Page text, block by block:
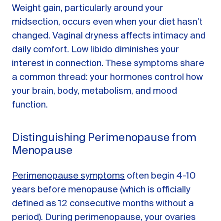
Weight gain, particularly around your
midsection, occurs even when your diet hasn’t
changed. Vaginal dryness affects intimacy and
daily comfort. Low libido diminishes your
interest in connection. These symptoms share
a common thread: your hormones control how
your brain, body, metabolism, and mood
function.
Distinguishing Perimenopause from
Menopause
Perimenopause symptoms often begin 4-10
years before menopause (which is officially
defined as 12 consecutive months without a
period). During perimenopause, your ovaries